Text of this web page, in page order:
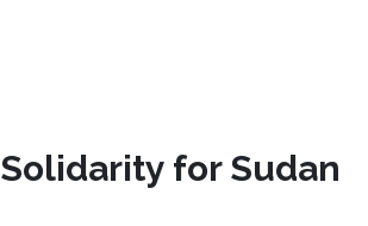
Solidarity for Sudan